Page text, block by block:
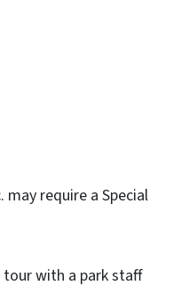
require a Special
tour with a park staff